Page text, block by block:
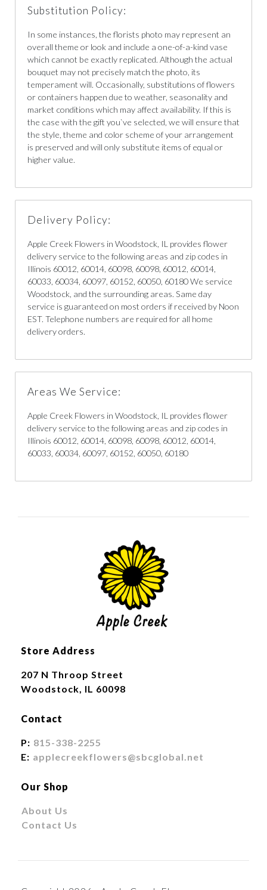
Substitution Policy:
In some instances, the florists photo may represent an
overall theme or look and include a one-of-a-kind vase
which cannot be exactly replicated. Although the actual
bouquet may not precisely match the photo, its
temperament will. Occasionally, substitutions of flowers
or containers happen due to weather, seasonality and
market conditions which may affect availability. If this is
the case with the gift you`ve selected, we will ensure that
the style, theme and color scheme of your arrangement
is preserved and will only substitute items of equal or
higher value.
Delivery Policy:
Apple Creek Flowers in Woodstock, IL provides flower
delivery service to the following areas and zip codes in
Illinois 60012, 60014, 60098, 60098, 60012, 60014,
60033, 60034, 60097, 60152, 60050, 60180 We service
Woodstock, and the surrounding areas. Same day
service is guaranteed on most orders if received by Noon
EST. Telephone numbers are required for all home
delivery orders.
Areas We Service:
Apple Creek Flowers in Woodstock, IL provides flower
delivery service to the following areas and zip codes in
Illinois 60012, 60014, 60098, 60098, 60012, 60014,
60033, 60034, 60097, 60152, 60050, 60180
Store Address
207 N Throop Street
Woodstock, IL 60098
Contact
P: 815-338-2255
E: applecreekflowers@sbcglobal.net
Our Shop
About Us
Contact Us